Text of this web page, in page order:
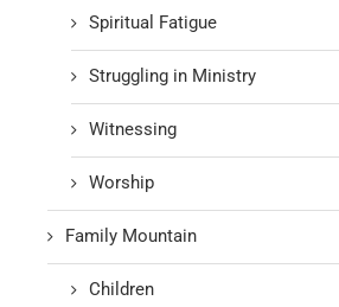
Spiritual Fatigue
Struggling in Ministry
Witnessing
Worship
Family Mountain
Children